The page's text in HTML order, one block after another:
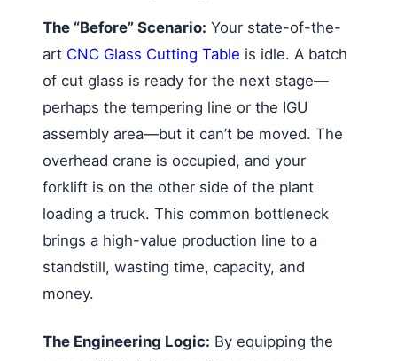
The “Before” Scenario: Your state-of-the-
art CNC Glass Cutting Table is idle. A batch
of cut glass is ready for the next stage—
perhaps the tempering line or the IGU
assembly area—but it can’t be moved. The
overhead crane is occupied, and your
forklift is on the other side of the plant
loading a truck. This common bottleneck
brings a high-value production line to a
standstill, wasting time, capacity, and
money.
The Engineering Logic: By equipping the